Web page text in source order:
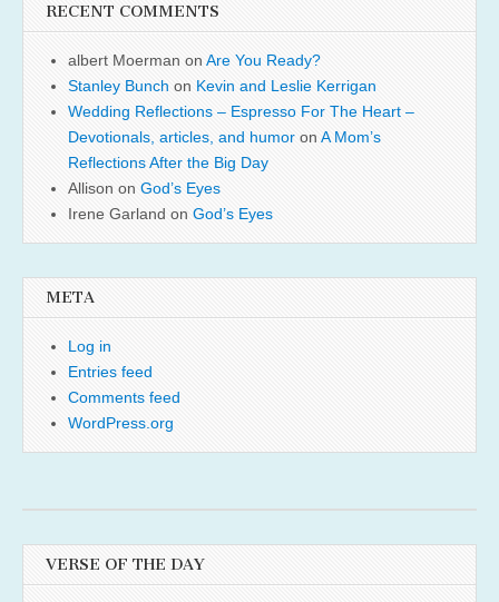
RECENT COMMENTS
albert Moerman on Are You Ready?
Stanley Bunch on Kevin and Leslie Kerrigan
Wedding Reflections – Espresso For The Heart –
Devotionals, articles, and humor on A Mom’s
Reflections After the Big Day
Allison on God’s Eyes
Irene Garland on God’s Eyes
META
Log in
Entries feed
Comments feed
WordPress.org
VERSE OF THE DAY